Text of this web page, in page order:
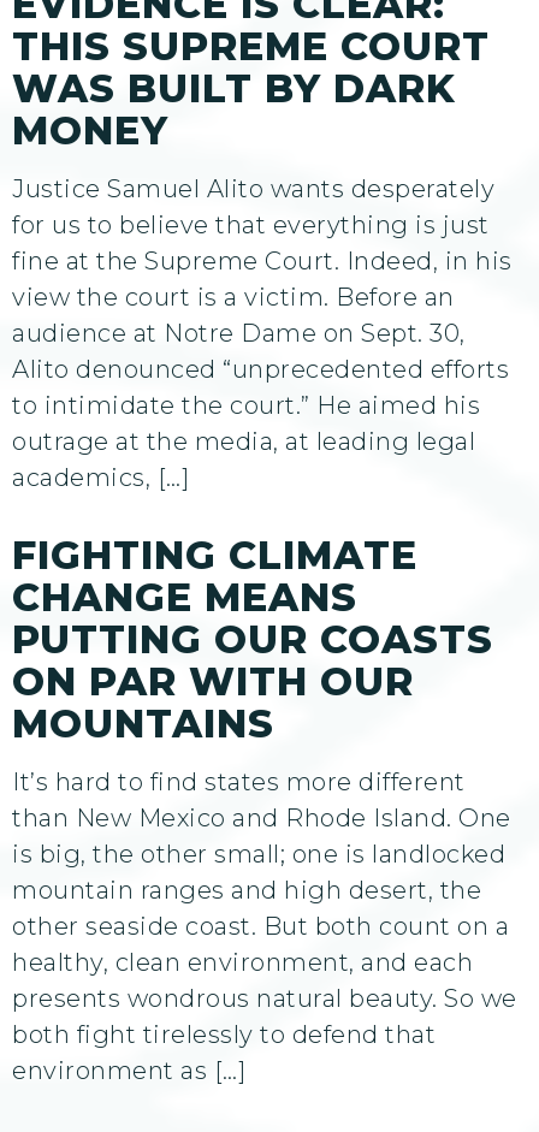
THIS SUPREME COURT
WAS BUILT BY DARK
MONEY
Justice Samuel Alito wants desperately
for us to believe that everything is just
fine at the Supreme Court. Indeed, in his
view the court is a victim. Before an
audience at Notre Dame on Sept. 30,
Alito denounced “unprecedented efforts
to intimidate the court.” He aimed his
outrage at the media, at leading legal
academics, […]
FIGHTING CLIMATE
CHANGE MEANS
PUTTING OUR COASTS
ON PAR WITH OUR
MOUNTAINS
It’s hard to find states more different
than New Mexico and Rhode Island. One
is big, the other small; one is landlocked
mountain ranges and high desert, the
other seaside coast. But both count on a
healthy, clean environment, and each
presents wondrous natural beauty. So we
both fight tirelessly to defend that
environment as […]